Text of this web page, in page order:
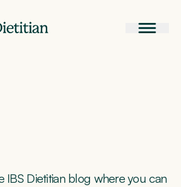
IBS Dietitian blog where you can